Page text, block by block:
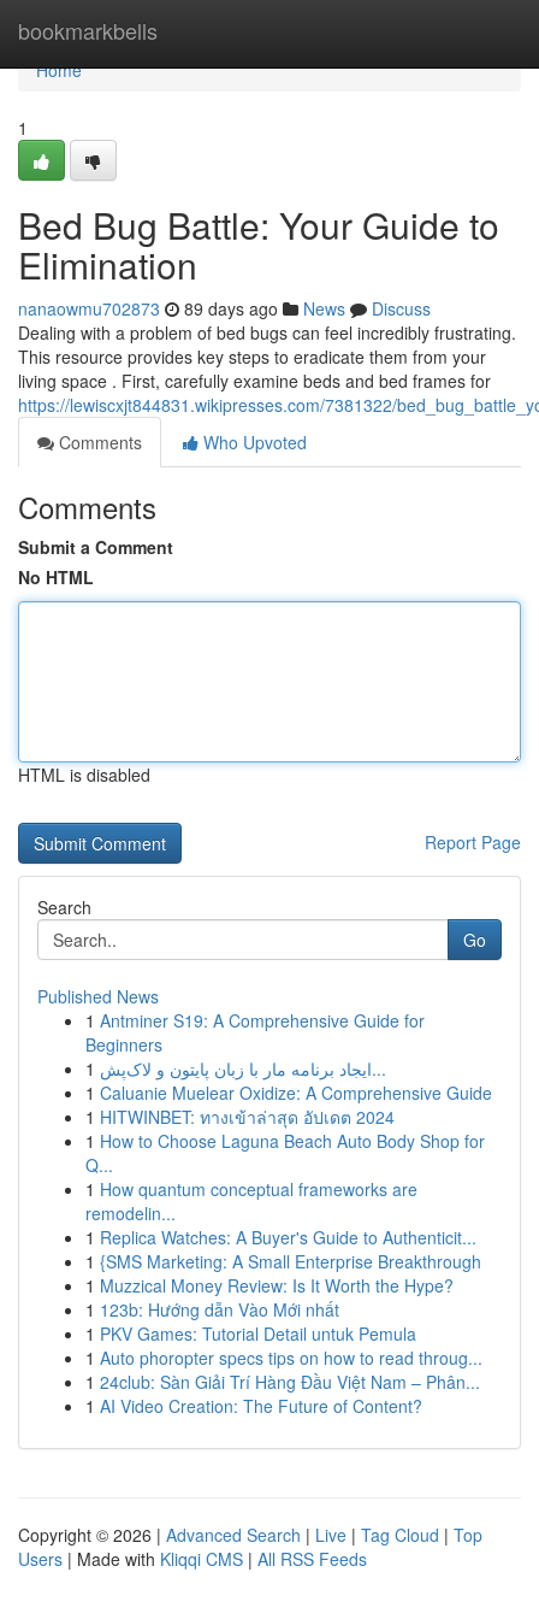
bookmarkbells
Home
Home
1
Bed Bug Battle: Your Guide to
Elimination
nanaowmu702873 89 days ago News
Discuss
Dealing with a problem of bed bugs can feel incredibly frustrating.
This resource provides key steps to eradicate them from your
living space . First, carefully examine beds and bed frames for
https://lewiscxjt844831.wikipresses.com/7381322/
Comments
Who Upvoted
Comments
Submit a Comment
No HTML
HTML is disabled
Report Page
Search
Go
Published News
1 Antminer S19: A Comprehensive Guide for
Beginners
1
ایجاد برنامه مار با زبان پایتون و لاک‌پش...
1 Caluanie Muelear Oxidize: A Comprehensive Guide
1 HITWINBET: ทางเข้าล่าสุด อัปเดต 2024
1 How to Choose Laguna Beach Auto Body Shop for
Q...
1 How quantum conceptual frameworks are
remodelin...
1 Replica Watches: A Buyer's Guide to Authenticit...
1 {SMS Marketing: A Small Enterprise Breakthrough
1 Muzzical Money Review: Is It Worth the Hype?
1 123b: Hướng dẫn Vào Mới nhất
1 PKV Games: Tutorial Detail untuk Pemula
1 Auto phoropter specs tips on how to read throug...
1 24club: Sàn Giải Trí Hàng Đầu Việt Nam – Phân...
1 AI Video Creation: The Future of Content?
Copyright © 2026 | Advanced Search | Live | Tag Cloud | Top
Users | Made with Kliqqi CMS | All RSS Feeds